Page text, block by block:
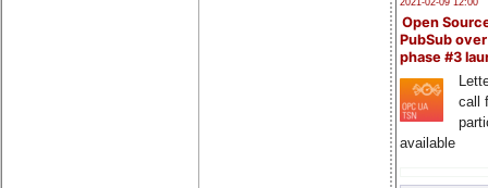
2021-02-09 12:00
Open
PubSub
phase #3
call
available